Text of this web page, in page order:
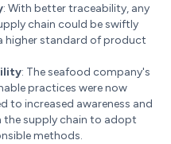
: With better traceability, any
chain could be swiftly
higher standard of product
: The seafood company's
practices were now
to increased awareness and
the supply chain to adopt
methods.